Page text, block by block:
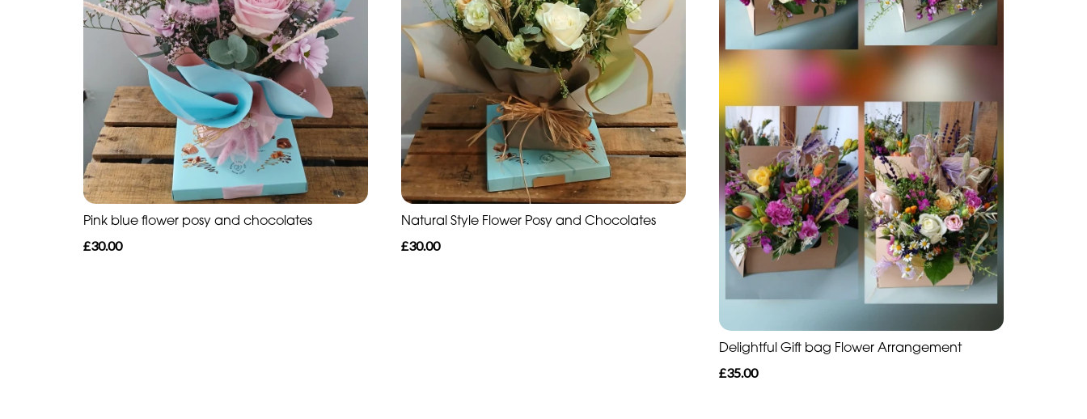
Pink blue flower posy and chocolates
£30.00
Natural Style Flower Posy and Chocolates
£30.00
Delightful Gift bag Flower Arrangement
£35.00